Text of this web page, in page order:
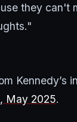
they can't
Kennedy’s
May 2025.